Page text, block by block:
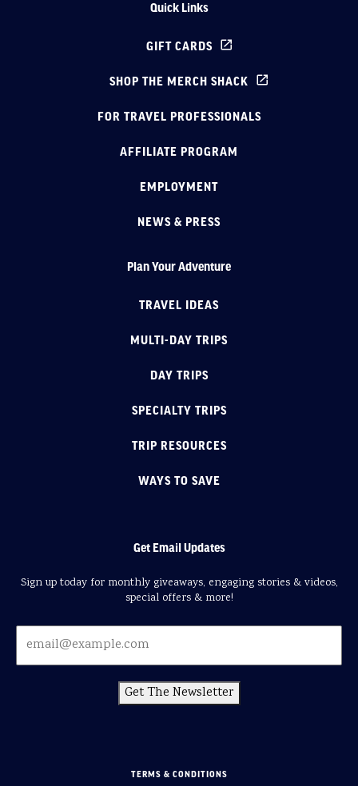
Quick Links
GIFT CARDS
SHOP THE MERCH SHACK
FOR TRAVEL PROFESSIONALS
AFFILIATE PROGRAM
EMPLOYMENT
NEWS & PRESS
Plan Your Adventure
TRAVEL IDEAS
MULTI-DAY TRIPS
DAY TRIPS
SPECIALTY TRIPS
TRIP RESOURCES
WAYS TO SAVE
Get Email Updates
Sign up today for monthly giveaways, engaging stories & videos,
special offers & more!
Get The Newsletter
TERMS & CONDITIONS